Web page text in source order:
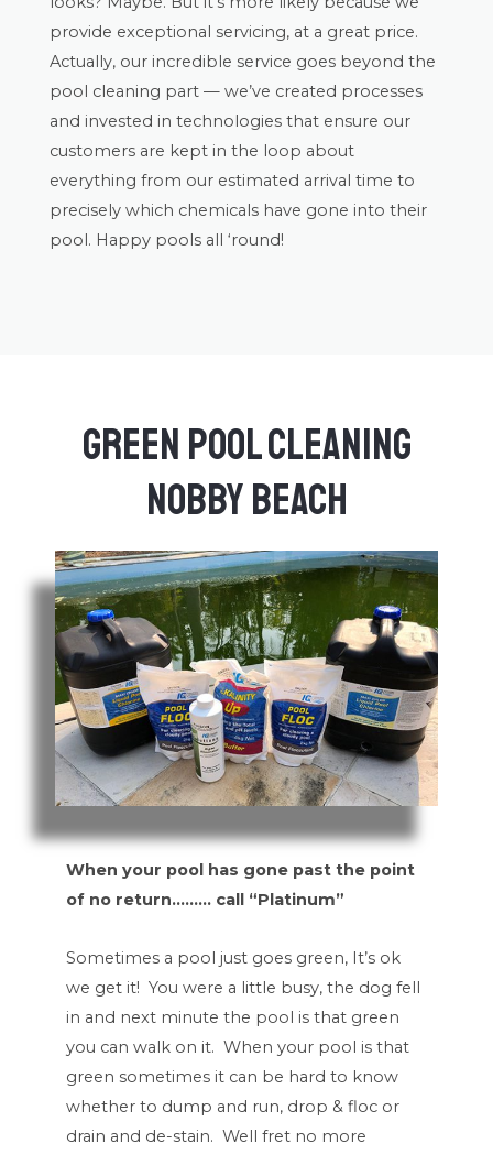
provide exceptional servicing, at a great price.
Actually, our incredible service goes beyond the
pool cleaning part — we’ve created processes
and invested in technologies that ensure our
customers are kept in the loop about
everything from our estimated arrival time to
precisely which chemicals have gone into their
pool. Happy pools all ‘round!
Green Pool Cleaning
Nobby Beach
When your pool has gone past the point
of no return……… call “Platinum”
Sometimes a pool just goes green, It’s ok
we get it! You were a little busy, the dog fell
in and next minute the pool is that green
you can walk on it. When your pool is that
green sometimes it can be hard to know
whether to dump and run, drop & floc or
drain and de-stain. Well fret no more